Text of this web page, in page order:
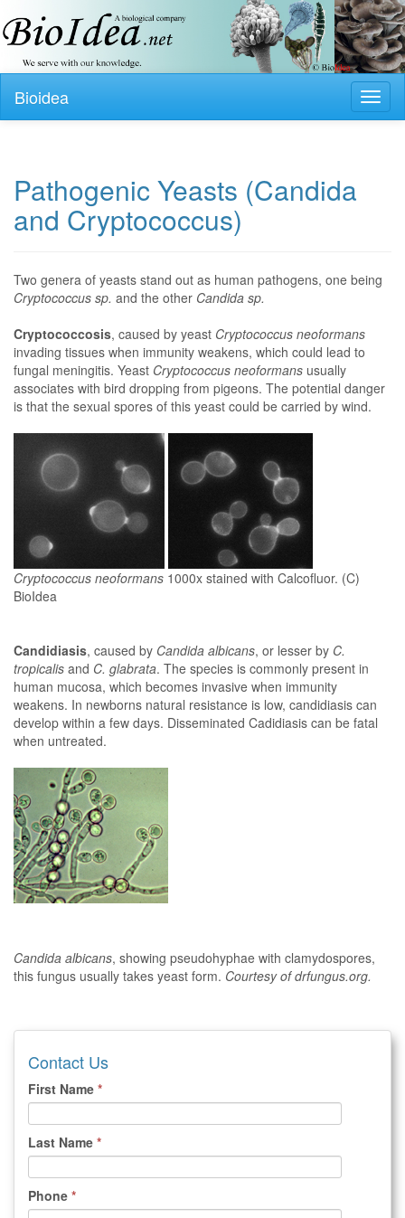
Bioidea
Pathogenic Yeasts (Candida
and Cryptococcus)
Two genera of yeasts stand out as human pathogens, one being
Cryptococcus sp. and the other Candida sp.
Cryptococcosis, caused by yeast Cryptococcus neoformans
invading tissues when immunity weakens, which could lead to
fungal meningitis. Yeast Cryptococcus neoformans usually
associates with bird dropping from pigeons. The potential danger
is that the sexual spores of this yeast could be carried by wind.
Cryptococcus neoformans 1000x stained with Calcofluor. (C)
BioIdea
Candidiasis, caused by Candida albicans, or lesser by C.
tropicalis and C. glabrata. The species is commonly present in
human mucosa, which becomes invasive when immunity
weakens. In newborns natural resistance is low, candidiasis can
develop within a few days. Disseminated Cadidiasis can be fatal
when untreated.
Candida albicans, showing pseudohyphae with clamydospores,
this fungus usually takes yeast form. Courtesy of drfungus.org.
Contact Us
First Name *
Last Name *
Phone *